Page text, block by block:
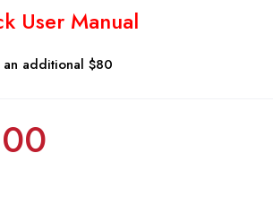
User Manual
additional $80